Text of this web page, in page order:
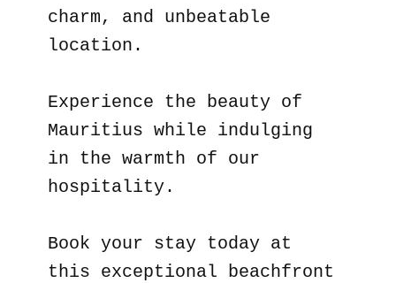
charm, and unbeatable
location.
Experience the beauty of
Mauritius while indulging
in the warmth of our
hospitality.
Book your stay today at
this exceptional beachfront